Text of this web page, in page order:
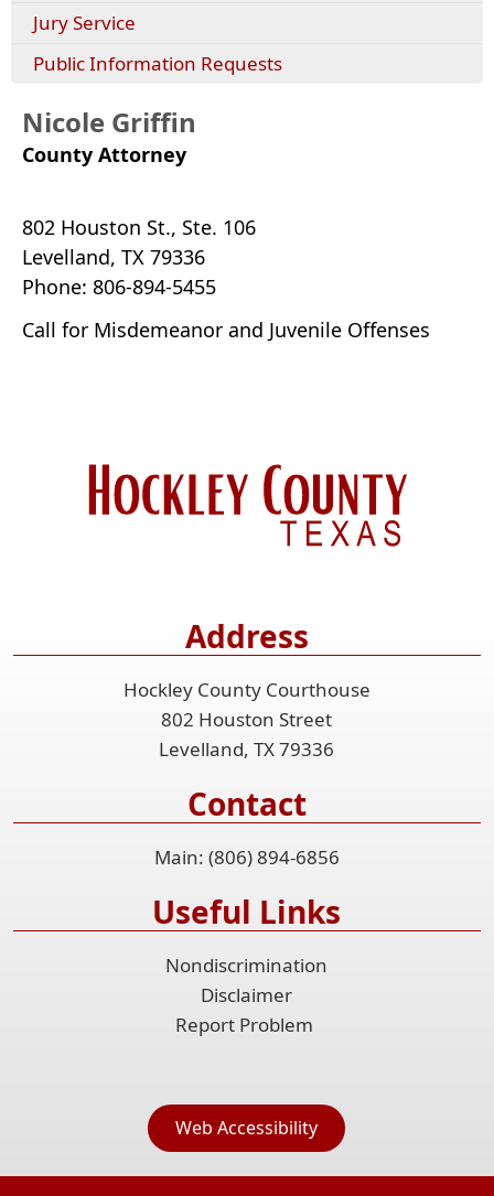
Jury Service
Public Information Requests
Nicole Griffin
County Attorney
802 Houston St., Ste. 106
Levelland, TX 79336
Phone: 806-894-5455
Call for Misdemeanor and Juvenile Offenses
Address
Hockley County Courthouse
802 Houston Street
Levelland, TX 79336
Contact
Main: (806) 894-6856
Useful Links
Nondiscrimination
Disclaimer
Report Problem
Web Accessibility